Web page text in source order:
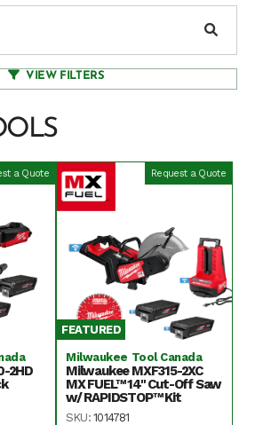
VIEW FILTERS
a Quote
2HD
Request a Quote
FEATURED
Milwaukee Tool Canada
Milwaukee MXF315-2XC
MX FUEL™ 14" Cut-Off Saw
w/ RAPIDSTOP™ Kit
SKU:1014781